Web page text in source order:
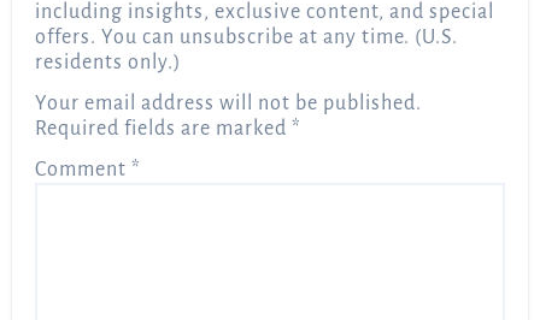
including insights, exclusive content, and special
offers. You can unsubscribe at any time. (U.S.
residents only.)
Your email address will not be published.
Required fields are marked *
Comment *